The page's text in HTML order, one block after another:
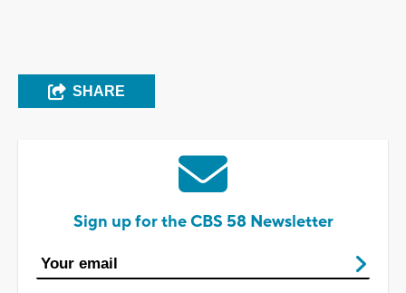
SHARE
Sign up for the CBS 58 Newsletter